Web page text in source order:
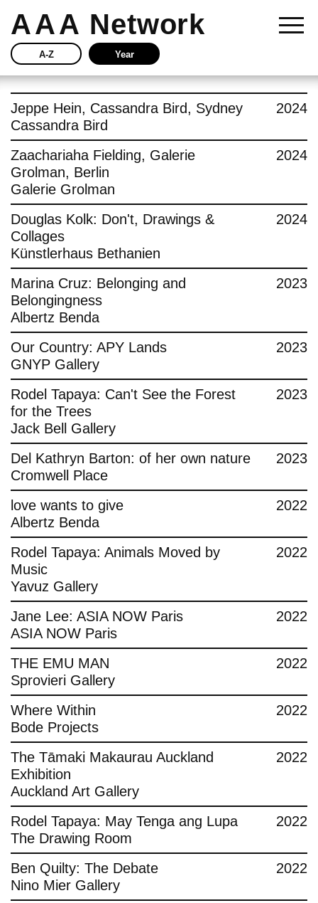
Jeppe Hein, Cassandra Bird, Sydney
Cassandra Bird
2024
Zaachariaha Fielding, Galerie
Grolman, Berlin
Galerie Grolman
2024
Douglas Kolk: Don't, Drawings &
Collages
Künstlerhaus Bethanien
2024
Marina Cruz: Belonging and
Belongingness
Albertz Benda
2023
Our Country: APY Lands
GNYP Gallery
2023
Rodel Tapaya: Can't See the Forest
for the Trees
Jack Bell Gallery
2023
Del Kathryn Barton: of her own nature
Cromwell Place
2023
love wants to give
Albertz Benda
2022
Rodel Tapaya: Animals Moved by
Music
Yavuz Gallery
2022
Jane Lee: ASIA NOW Paris
ASIA NOW Paris
2022
THE EMU MAN
Sprovieri Gallery
2022
Where Within
Bode Projects
2022
The Tāmaki Makaurau Auckland
Exhibition
Auckland Art Gallery
2022
Rodel Tapaya: May Tenga ang Lupa
The Drawing Room
2022
Ben Quilty: The Debate
Nino Mier Gallery
2022
A-Z Year
Story
Current
Network
Insights
Buy
Press
Contact
AAA Network